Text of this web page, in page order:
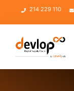
214 229 110